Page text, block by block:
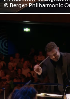
© Bergen Philharmonic